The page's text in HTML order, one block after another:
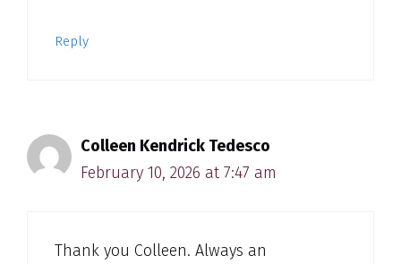
Reply
Colleen Kendrick Tedesco
February 10, 2026 at 7:47 am
Thank you Colleen. Always an